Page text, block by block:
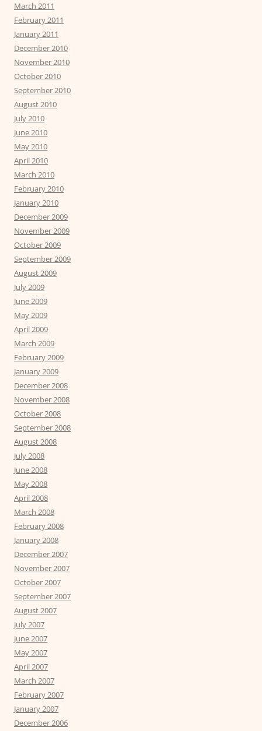
March 2011
February 2011
January 2011
December 2010
November 2010
October 2010
September 2010
August 2010
July 2010
June 2010
May 2010
April 2010
March 2010
February 2010
January 2010
December 2009
November 2009
October 2009
September 2009
August 2009
July 2009
June 2009
May 2009
April 2009
March 2009
February 2009
January 2009
December 2008
November 2008
October 2008
September 2008
August 2008
July 2008
June 2008
May 2008
April 2008
March 2008
February 2008
January 2008
December 2007
November 2007
October 2007
September 2007
August 2007
July 2007
June 2007
May 2007
April 2007
March 2007
February 2007
January 2007
December 2006